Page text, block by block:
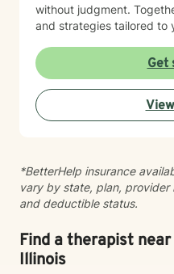
without judgment.
and strategies tailored to
life, balancing family and
caregiving demands, or
wellness, I would be
this journey.
Get
*BetterHelp insurance
vary by state, plan,
and deductible status.
Find a therapist
Illinois